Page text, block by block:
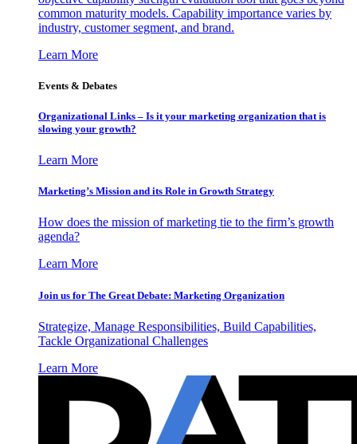
common maturity models. Capability importance varies by
industry, customer segment, and brand.
Learn More
Events & Debates
Organizational Links – Is it your marketing organization that is
slowing your growth?
Learn More
Marketing’s Mission and its Role in Growth Strategy
How does the mission of marketing tie to the firm’s growth
agenda?
Learn More
Join us for The Great Debate: Marketing Organization
Strategize, Manage Responsibilities, Build Capabilities,
Tackle Organizational Challenges
Learn More